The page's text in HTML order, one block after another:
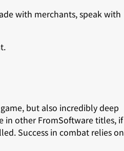
with merchants, speak with
but also incredibly deep
in other FromSoftware titles, if
Success in combat relies on